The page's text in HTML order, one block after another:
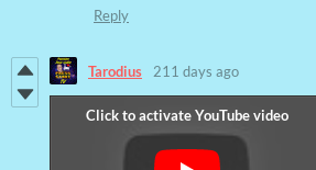
Reply
Tarodius 211 days ago